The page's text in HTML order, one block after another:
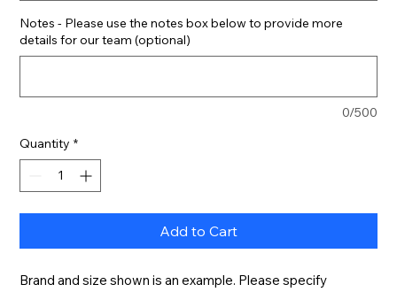
Notes - Please use the notes box below to provide more
details for our team (optional)
0/500
Quantity *
Add to Cart
Brand and size shown is an example. Please specify